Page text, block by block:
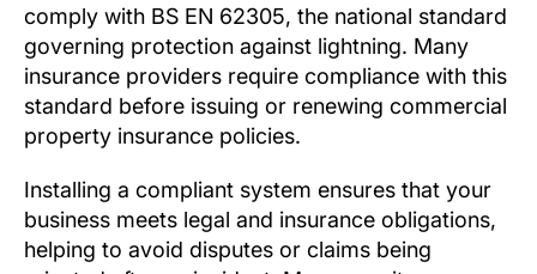
comply with BS EN 62305, the national standard
governing protection against lightning. Many
insurance providers require compliance with this
standard before issuing or renewing commercial
property insurance policies.
Installing a compliant system ensures that your
business meets legal and insurance obligations,
helping to avoid disputes or claims being